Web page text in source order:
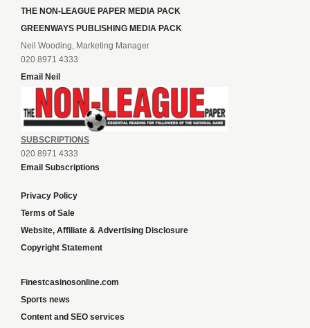
THE NON-LEAGUE PAPER MEDIA PACK
GREENWAYS PUBLISHING MEDIA PACK
Neil Wooding, Marketing Manager
020 8971 4333
Email Neil
SUBSCRIPTIONS
020 8971 4333
Email Subscriptions
Privacy Policy
Terms of Sale
Website, Affiliate & Advertising Disclosure
Copyright Statement
Finestcasinosonline.com
Sports news
Content and SEO services